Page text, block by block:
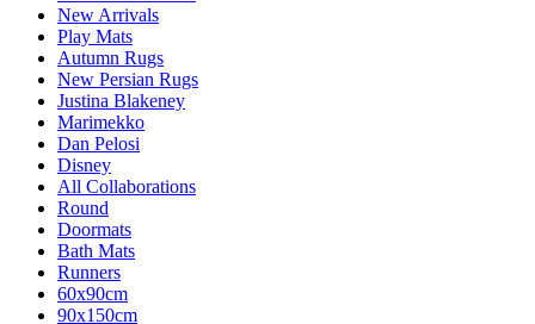
New Arrivals
Play Mats
Autumn Rugs
New Persian Rugs
Justina Blakeney
Marimekko
Dan Pelosi
Disney
All Collaborations
Round
Doormats
Bath Mats
Runners
60x90cm
90x150cm